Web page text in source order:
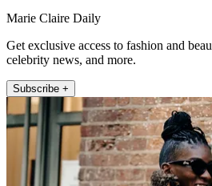
Marie Claire Daily
Get exclusive access to fashion and
celebrity news, and more.
Subscribe +